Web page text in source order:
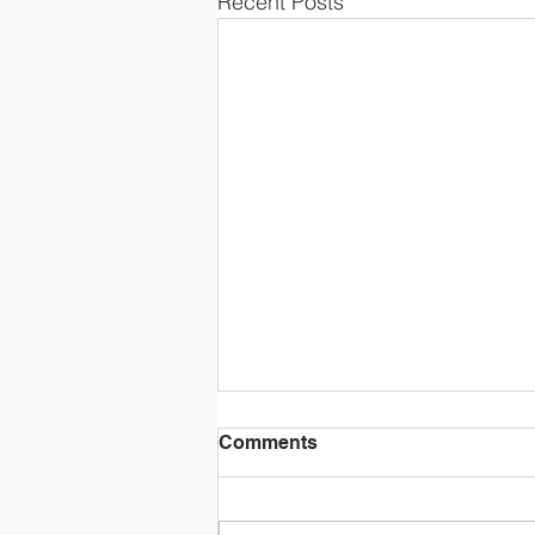
Comments